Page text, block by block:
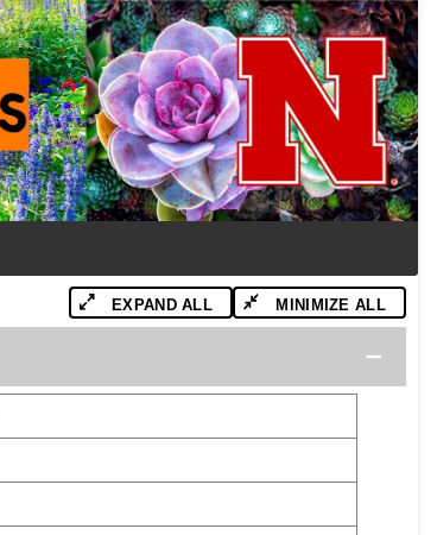
EXPAND ALL MINIMIZE ALL